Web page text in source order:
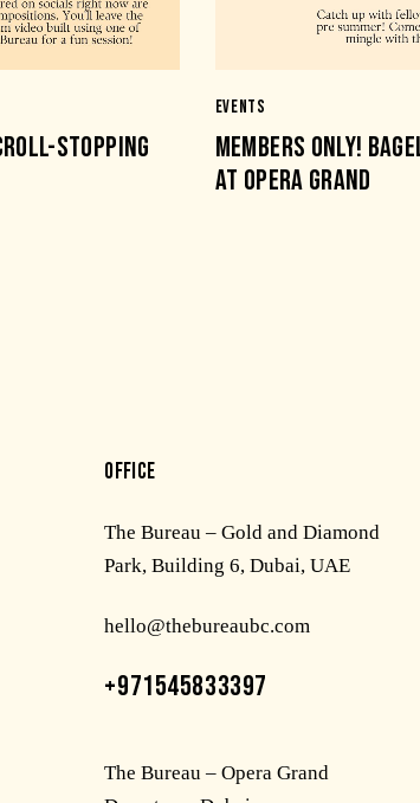
STOPPING
EVENTS
MEMBERS ONLY!
AT OPERA GRAND
OFFICE
The Bureau – Gold and Diamond
Park, Building 6, Dubai, UAE
hello@thebureaubc.com
+971545833397
The Bureau – Opera Grand